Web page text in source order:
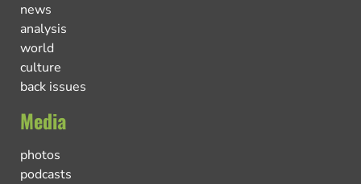
news
analysis
world
culture
back issues
Media
photos
podcasts